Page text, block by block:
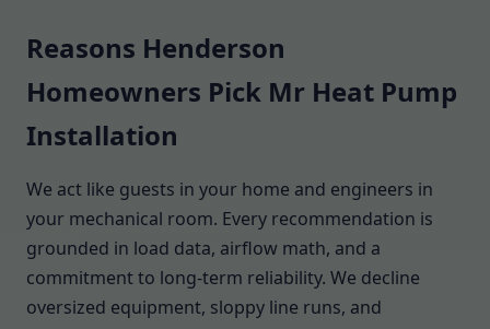
Reasons Henderson
Homeowners Pick Mr Heat Pump
Installation
We act like guests in your home and engineers in
your mechanical room. Every recommendation is
grounded in load data, airflow math, and a
commitment to long-term reliability. We decline
oversized equipment, sloppy line runs, and